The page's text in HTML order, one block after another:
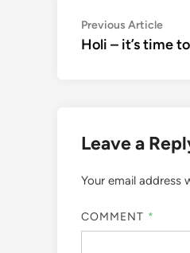
Post
navigation
Previous Article
Holi – it’s time
Leave a
Your email address
COMMENT *